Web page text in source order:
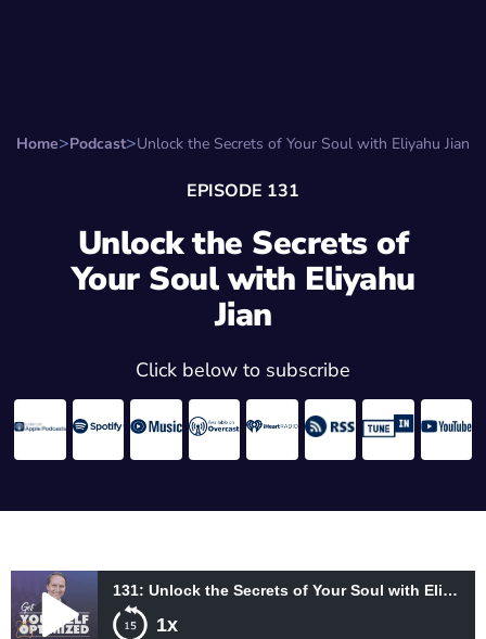
Home Podcast Unlock the Secrets of Your Soul with Eliyahu Jian
EPISODE 131
Unlock the Secrets of
Your Soul with Eliyahu
Jian
Click below to subscribe
1x
131: Unlock the Secrets of Your Soul with Eliyahu Jian